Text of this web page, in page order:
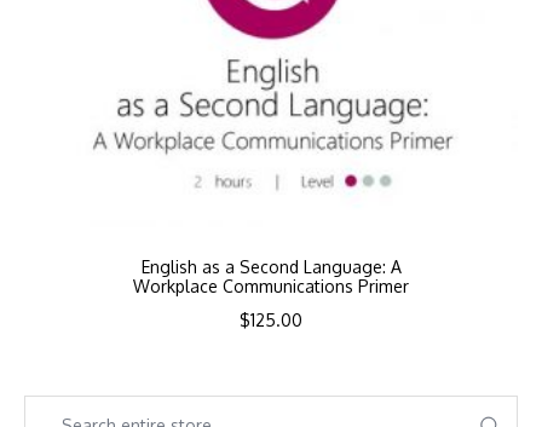
English as a Second Language: A
Workplace Communications Primer
$125.00